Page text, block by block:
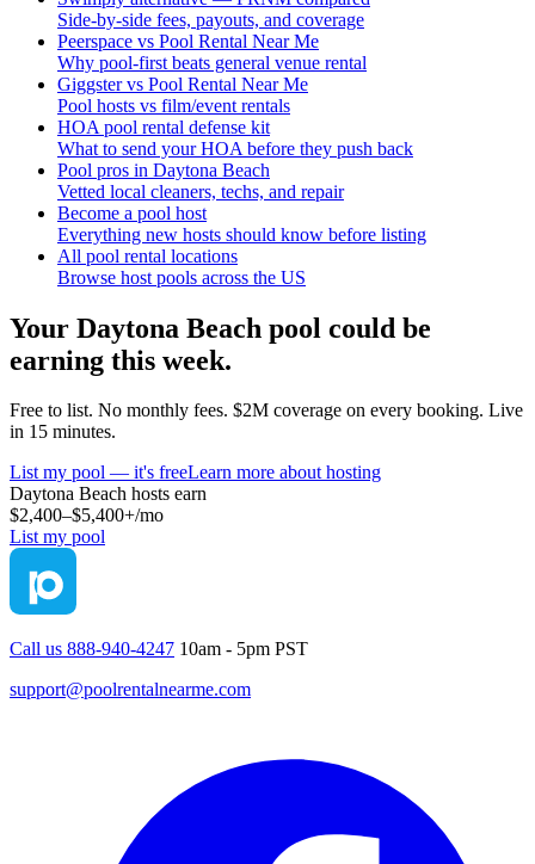
Side-by-side fees, payouts, and coverage
Peerspace vs Pool Rental Near Me
Why pool-first beats general venue rental
Giggster vs Pool Rental Near Me
Pool hosts vs film/event rentals
HOA pool rental defense kit
What to send your HOA before they push back
Pool pros in Daytona Beach
Vetted local cleaners, techs, and repair
Become a pool host
Everything new hosts should know before listing
All pool rental locations
Browse host pools across the US
Your Daytona Beach pool could be
earning this week.
Free to list. No monthly fees. $2M coverage on every booking. Live
in 15 minutes.
List my pool — it's freeLearn more about hosting
Daytona Beach hosts earn
$2,400–$5,400+/mo
List my pool
Call us 888-940-4247 10am - 5pm PST
support@poolrentalnearme.com